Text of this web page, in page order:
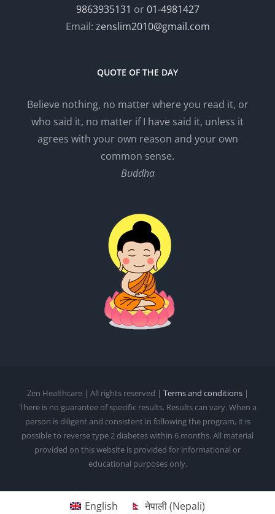
9863935131 or01-4981427
Email: zenslim2010@gmail.com
QUOTE OF THE DAY
Believe nothing, no matter where you read it, or
who said it, no matter if I have said it, unless it
agrees with your own reason and your own
common sense.
Buddha
Zen Healthcare | All rights reserved | Terms and conditions|
There is no guarantee of specific results. Results can vary. When a
person is diligent and consistent in following the program, it is
possible to reverse type 2 diabetes within 6 months. All material
provided on this website is provided for informational or
educational purposes only.
English नेपाली(Nepali)